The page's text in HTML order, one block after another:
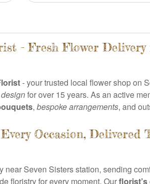
- Fresh Flower
- your trusted local flower shop on
for over 15 years. As an active
, bespoke arrangements, and
Occasion, Delivered
near Seven Sisters station, sending
floristry for every moment. Our